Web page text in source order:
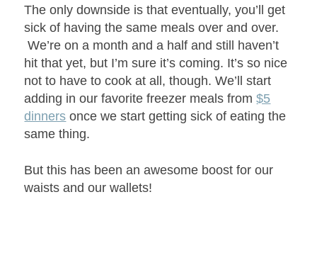
The only downside is that eventually, you’ll get
sick of having the same meals over and over.
We’re on a month and a half and still haven’t
hit that yet, but I’m sure it’s coming. It’s so nice
not to have to cook at all, though. We’ll start
adding in our favorite freezer meals from$5
dinners once we start getting sick of eating the
same thing.
But this has been an awesome boost for our
waists and our wallets!